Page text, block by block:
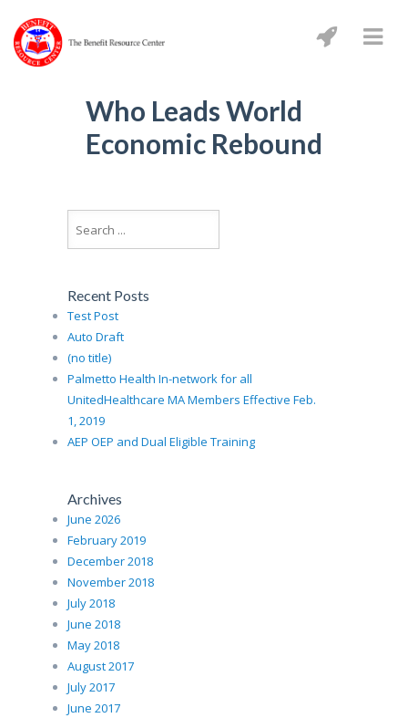
Who Leads World
Economic Rebound
Recent Posts
Test Post
Auto Draft
(no title)
Palmetto Health In-network for all
UnitedHealthcare MA Members Effective Feb.
1, 2019
AEP OEP and Dual Eligible Training
Archives
June 2026
February 2019
December 2018
November 2018
July 2018
June 2018
May 2018
August 2017
July 2017
June 2017